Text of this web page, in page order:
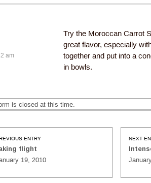
am
Try the Moroccan Carrot
great flavor, especially
together and put into a
in bowls.
is closed at this time.
NEXT
ENTRY
flight
19, 2010